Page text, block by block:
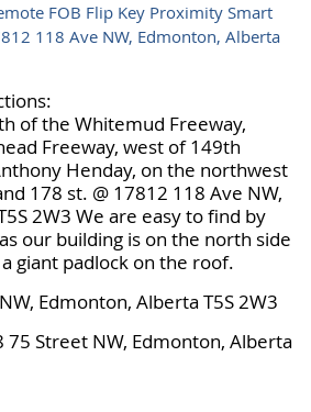
FOB Flip Key Proximity Smart
118 Ave NW, Edmonton, Alberta
of the Whitemud Freeway,
Freeway, west of 149th
Henday, on the northwest
178 st. @ 17812 118 Ave NW,
2W3 We are easy to find by
our building is on the north side
giant padlock on the roof.
Edmonton, Alberta T5S 2W3
75 Street NW, Edmonton, Alberta